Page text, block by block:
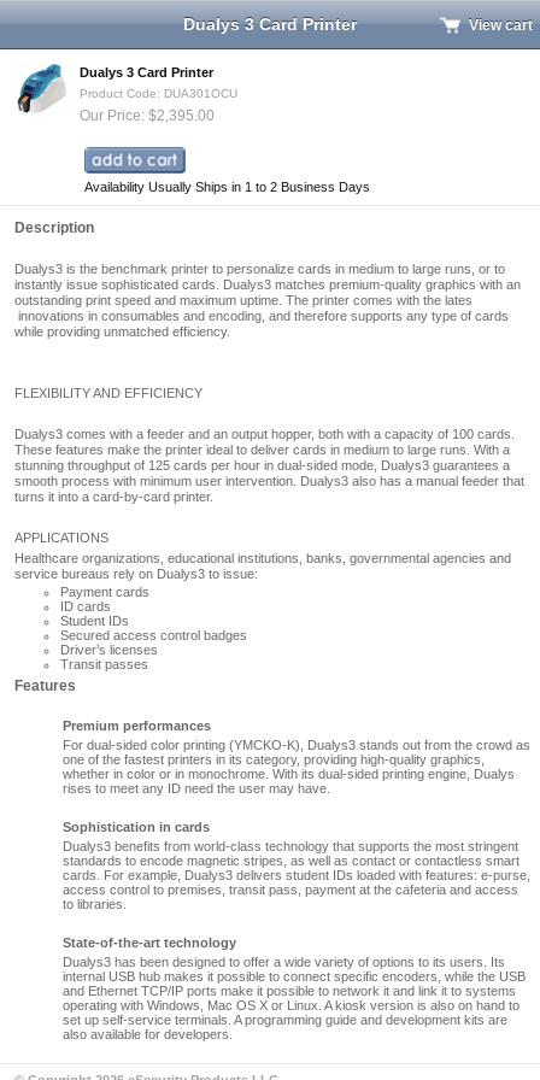
Dualys 3 Card Printer View cart
Dualys 3 Card Printer
Product Code: DUA301OCU
Our Price: $2,395.00
Availability Usually Ships in 1 to 2 Business Days
Description
Dualys3 is the benchmark printer to personalize cards in medium to large runs, or to
instantly issue sophisticated cards. Dualys3 matches premium-quality graphics with an
outstanding print speed and maximum uptime. The printer comes with the lates
innovations in consumables and encoding, and therefore supports any type of cards
while providing unmatched efficiency.
FLEXIBILITY AND EFFICIENCY
Dualys3 comes with a feeder and an output hopper, both with a capacity of 100 cards.
These features make the printer ideal to deliver cards in medium to large runs. With a
stunning throughput of 125 cards per hour in dual-sided mode, Dualys3 guarantees a
smooth process with minimum user intervention. Dualys3 also has a manual feeder that
turns it into a card-by-card printer.
APPLICATIONS
Healthcare organizations, educational institutions, banks, governmental agencies and
service bureaus rely on Dualys3 to issue:
Payment cards
ID cards
Student IDs
Secured access control badges
Driver’s licenses
Transit passes
Features
Premium performances
For dual-sided color printing (YMCKO-K),
Dualys3 stands out from the crowd as
one of the fastest printers in its category, providing high-quality graphics,
whether in color or in monochrome. With its dual-sided printing engine, Dualys
rises to meet any ID need the user may have.
Sophistication in cards
Dualys3 benefits from world-class technology that supports the most stringent
standards to encode magnetic stripes, as well as contact or contactless smart
cards. For example, Dualys3 delivers student IDs loaded with features: e-purse,
access control to premises, transit pass, payment at the cafeteria and access
to libraries.
State-of-the-art technology
Dualys3 has been designed to offer a wide variety of options to its users. Its
internal USB hub makes it possible to connect specific encoders, while the USB
and Ethernet TCP/IP ports make it possible to network it and link it to systems
operating with Windows, Mac OS X or Linux. A kiosk version is also on hand to
set up self-service terminals. A programming guide and development kits are
also available for developers.